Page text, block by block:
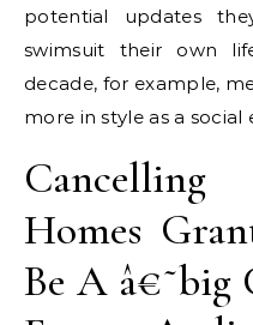
potential updates
swimsuit their own
decade, for example,
more in style as a social
Homes
Be A â€˜big